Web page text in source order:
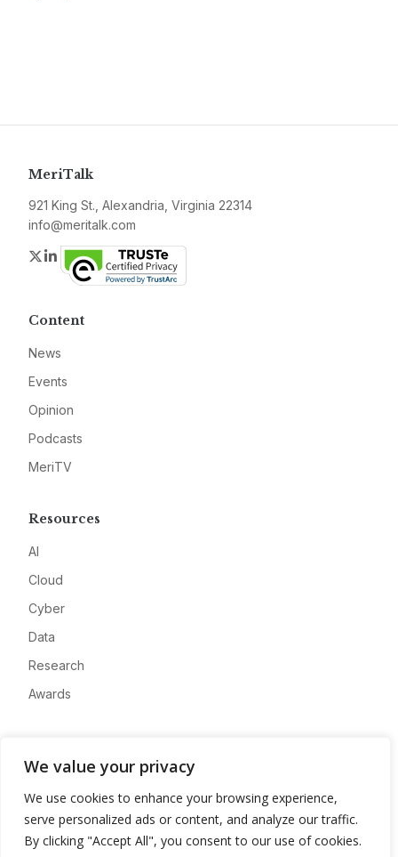
We value your privacy
We use cookies to enhance your browsing experience,
serve personalized ads or content, and analyze our traffic.
By clicking "Accept All", you consent to our use of cookies.
MeriTalk
921 King St., Alexandria, Virginia 22314
info@meritalk.com
Twitter
LinkedIn
Content
News
Events
Opinion
Podcasts
MeriTV
Resources
AI
Cloud
Cyber
Data
Research
Awards
Advertise
Contact